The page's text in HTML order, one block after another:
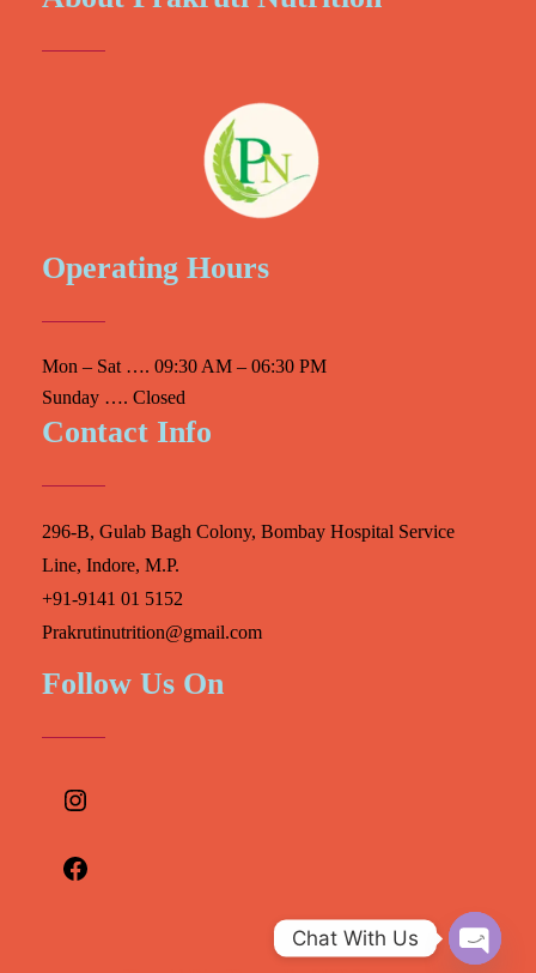
Operating Hours
Mon – Sat …. 09:30 AM – 06:30 PM
Sunday …. Closed
Contact Info
296-B, Gulab Bagh Colony, Bombay Hospital Service
Line, Indore, M.P.
+91-9141 01 5152
Prakrutinutrition@gmail.com
Follow Us On
Chat With Us